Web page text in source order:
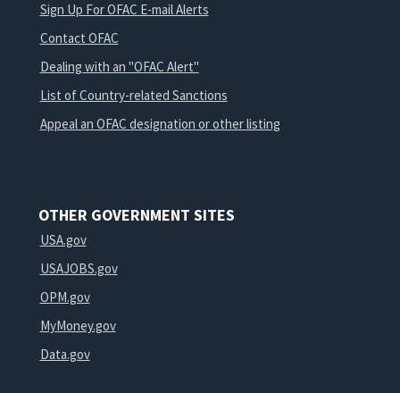
Sign Up For OFAC E-mail Alerts
Contact OFAC
Dealing with an "OFAC Alert"
List of Country-related Sanctions
Appeal an OFAC designation or other listing
OTHER GOVERNMENT SITES
USA.gov
USAJOBS.gov
OPM.gov
MyMoney.gov
Data.gov